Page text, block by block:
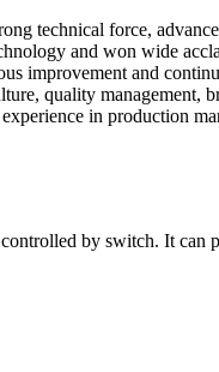
technical force,
and won wide
improvement and
quality management,
in production
by switch. It can